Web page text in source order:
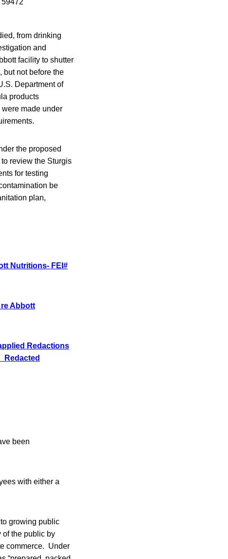
from drinking
and
facility to shutter
but not before the
Department of
products
were made under
the proposed
review the Sturgis
for testing
be
plan,
Nutritions- FEI#
Abbott
Redactions
been
with either a
growing public
of the public by
commerce. Under